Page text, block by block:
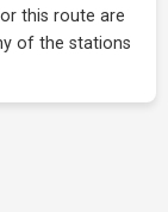
this route are
of the stations